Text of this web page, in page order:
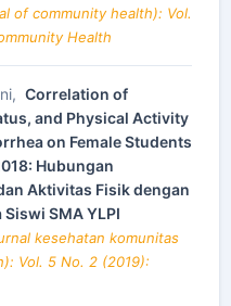
of community health): Vol.
Health
Correlation of
and Physical Activity
on Female Students
Hubungan
Aktivitas Fisik dengan
SMA YLPI
kesehatan komunitas
Vol. 5 No. 2 (2019):